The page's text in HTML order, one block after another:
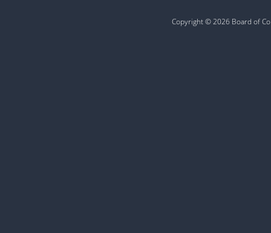
Copyright © 2026 Board of